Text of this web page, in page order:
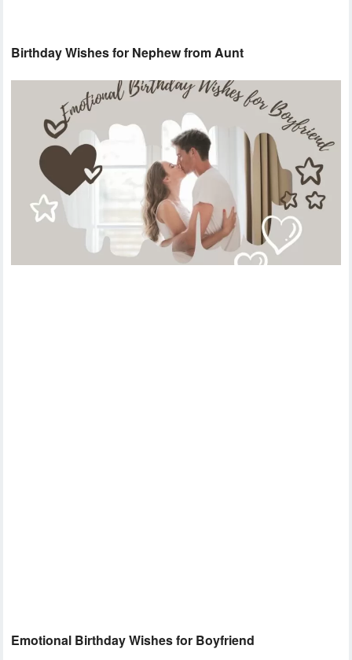
Birthday Wishes for Nephew from Aunt
Emotional Birthday Wishes for Boyfriend